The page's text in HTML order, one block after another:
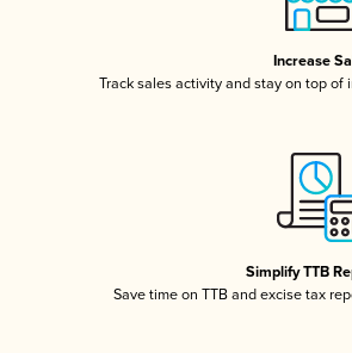
Increase
Track sales activity and stay on top of
Simplify TTB
Save time on TTB and excise tax